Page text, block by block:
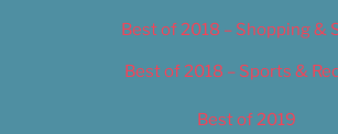
Best of 2018 – Shopping &
Best of 2018 – Sports &
Best of 2019